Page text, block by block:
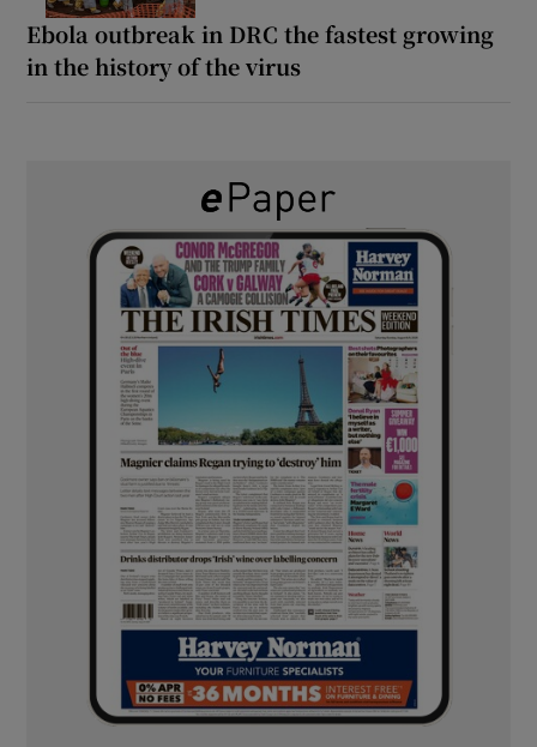
Ebola outbreak in DRC the fastest growing
in the history of the virus